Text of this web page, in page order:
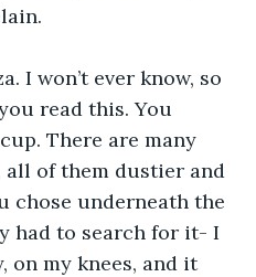
I won’t ever know, so
read this. You
There are many
of them dustier and
chose underneath the
had to search for it- I
on my knees, and it